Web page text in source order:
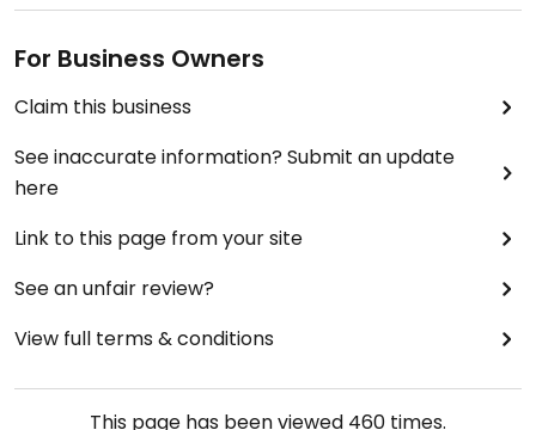
For Business Owners
Claim this business
See inaccurate information? Submit an update
here
Link to this page from your site
See an unfair review?
View full terms & conditions
This page has been viewed 460 times.